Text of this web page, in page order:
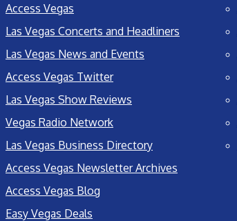
Access Vegas
Las Vegas Concerts and Headliners
Las Vegas News and Events
Access Vegas Twitter
Las Vegas Show Reviews
Vegas Radio Network
Las Vegas Business Directory
Access Vegas Newsletter Archives
Access Vegas Blog
Easy Vegas Deals